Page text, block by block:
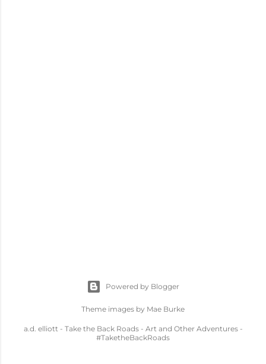
Powered by Blogger
Theme images by Mae Burke
a.d. elliott - Take the Back Roads - Art and Other Adventures -
#TaketheBackRoads